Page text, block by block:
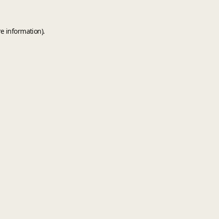
information).